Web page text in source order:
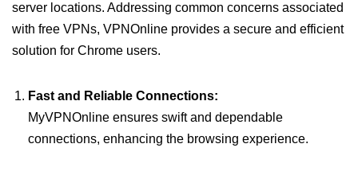
server locations. Addressing common concerns associated
with free VPNs, VPNOnline provides a secure and efficient
solution for Chrome users.
Fast and Reliable Connections:
MyVPNOnline ensures swift and dependable
connections, enhancing the browsing experience.